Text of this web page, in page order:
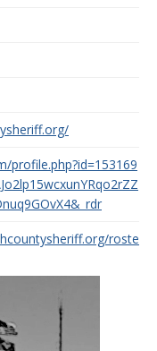
profile.php?id=153169
roste